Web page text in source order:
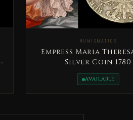
NUMISMATICS
Empress Maria
Silver Coin 1780
AVAILABLE